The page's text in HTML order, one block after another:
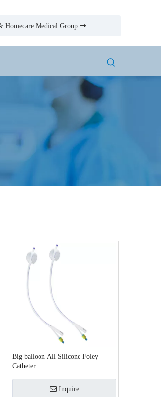
Homecare Medical Group 
Big balloon All Silicone Foley
Catheter
Inquire